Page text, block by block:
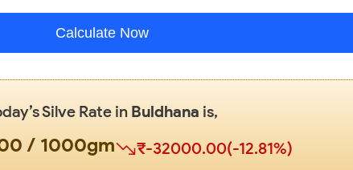
Calculate Now
Silve Rate in Buldhana is,
/ 1000gm ₹-32000.00(-12.81%)